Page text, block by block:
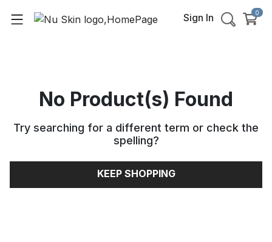
Sign In 0
No Product(s) Found
Try searching for a different term or check the
spelling?
KEEP SHOPPING